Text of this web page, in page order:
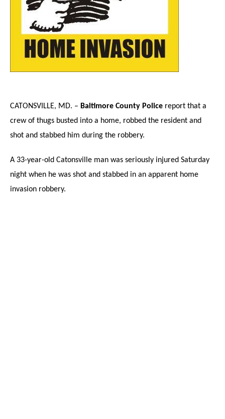
CATONSVILLE, MD. – Baltimore County Police report that a
crew of thugs busted into a home, robbed the resident and
shot and stabbed him during the robbery.
A 33-year-old Catonsville man was seriously injured Saturday
night when he was shot and stabbed in an apparent home
invasion robbery.